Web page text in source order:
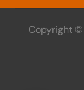
Copyright ©